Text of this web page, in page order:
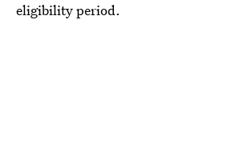
eligibility period.